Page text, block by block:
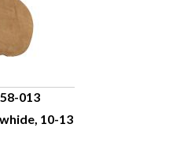
013
10-13